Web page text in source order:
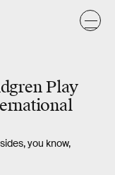
Play
you know,